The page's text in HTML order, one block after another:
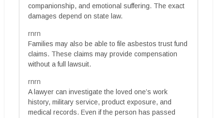
companionship, and emotional suffering. The exact
damages depend on state law.
rnrn
Families may also be able to file asbestos trust fund
claims. These claims may provide compensation
without a full lawsuit.
rnrn
A lawyer can investigate the loved one’s work
history, military service, product exposure, and
medical records. Even if the person has passed